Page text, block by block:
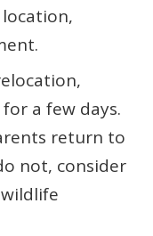
a few days.
return to
not, consider